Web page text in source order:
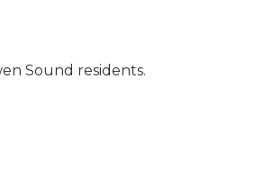
Sound residents.